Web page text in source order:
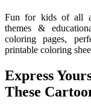
Fun for kids of all
themes &
coloring pages,
printable coloring
Express
These